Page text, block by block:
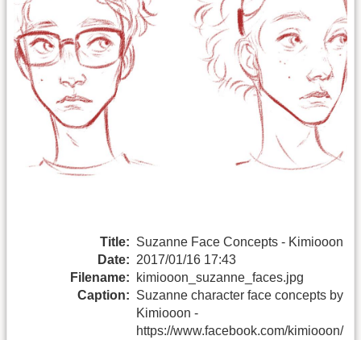
Title: Suzanne Face Concepts - Kimiooon
Date: 2017/01/16 17:43
Filename:
kimiooon_suzanne_faces.jpg
Caption: Suzanne character face concepts by
Kimiooon -
https://www.facebook.com/kimiooon/